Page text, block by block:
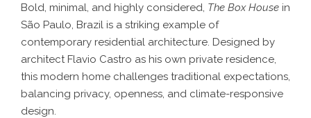
Bold, minimal, and highly considered, The Box House in
São Paulo, Brazil is a striking example of
contemporary residential architecture. Designed by
architect Flavio Castro as his own private residence,
this modern home challenges traditional expectations,
balancing privacy, openness, and climate-responsive
design.